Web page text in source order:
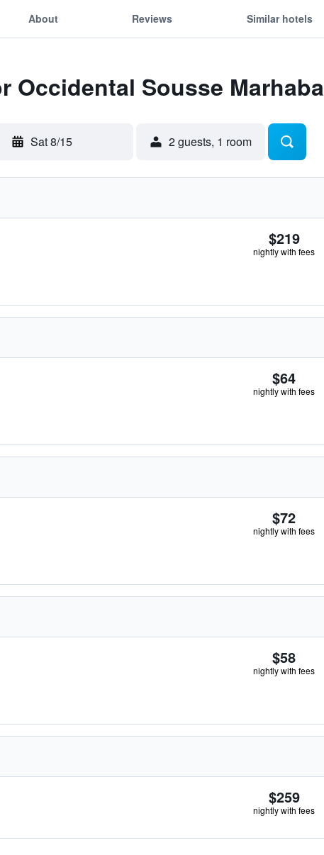
About Reviews Similar hotels
Occidental Sousse Marhaba
Sat 8/15 2 guests, 1 room
$219
nightly with fees
$64
nightly with fees
$72
nightly with fees
$58
nightly with fees
$259
nightly with fees